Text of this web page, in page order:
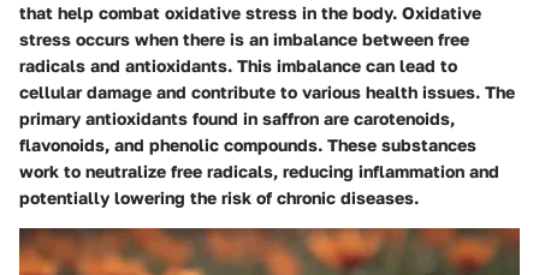
that help combat oxidative stress in the body. Oxidative
stress occurs when there is an imbalance between free
radicals and antioxidants. This imbalance can lead to
cellular damage and contribute to various health issues. The
primary antioxidants found in saffron are carotenoids,
flavonoids, and phenolic compounds. These substances
work to neutralize free radicals, reducing inflammation and
potentially lowering the risk of chronic diseases.